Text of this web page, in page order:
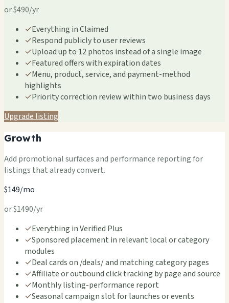
or $490/yr
✓Everything in Claimed
✓Respond publicly to user reviews
✓Upload up to 12 photos instead of a single image
✓Featured offers with expiration dates
✓Menu, product, service, and payment-method
highlights
✓Priority correction review within two business days
Upgrade listing
Growth
Add promotional surfaces and performance reporting for
listings that already convert.
$149/mo
or $1490/yr
✓Everything in Verified Plus
✓Sponsored placement in relevant local or category
modules
✓Deal cards on /deals/ and matching category pages
✓Affiliate or outbound click tracking by page and source
✓Monthly listing-performance report
✓Seasonal campaign slot for launches or events